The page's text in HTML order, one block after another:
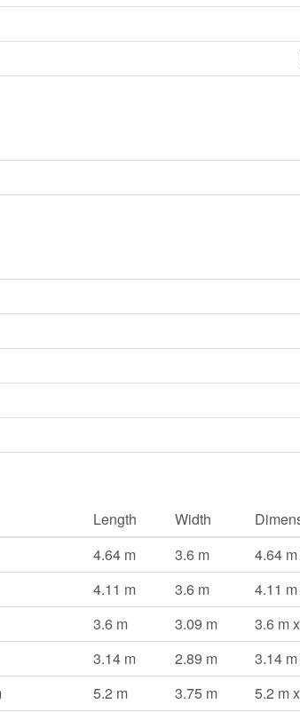
Length Width
4.64 m 3.6 m
4.64
4.11 m 3.6 m
4.11
3.6 m 3.09 m
3.6 m
3.14 m 2.89 m
3.14
5.2 m 3.75 m
5.2 m